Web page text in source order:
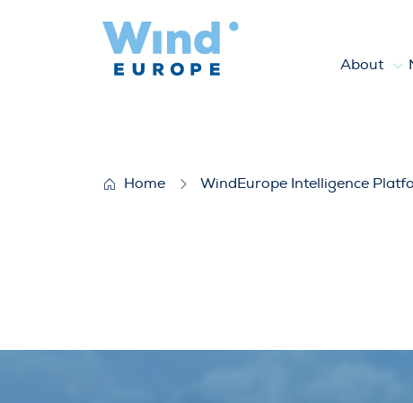
About
Home WindEurope Intelligence